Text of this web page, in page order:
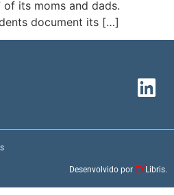
of its moms and dads.
document its […]
Desenvolvido por EX Libris.